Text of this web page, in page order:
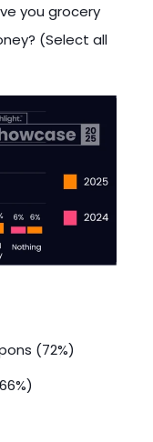
you grocery
(Select all
(72%)